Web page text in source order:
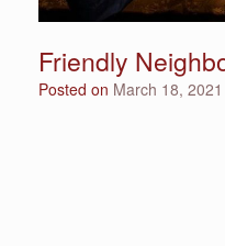
Friendly
Posted on March 18, 2021